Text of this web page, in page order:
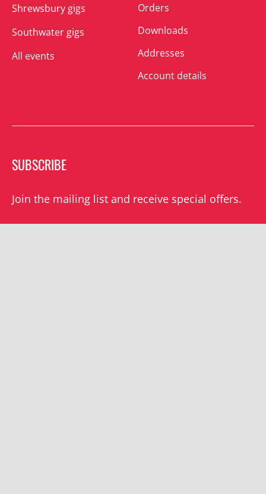
Shrewsbury gigs
Southwater gigs
All events
Orders
Downloads
Addresses
Account details
SUBSCRIBE
Join the mailing list and receive special offers.